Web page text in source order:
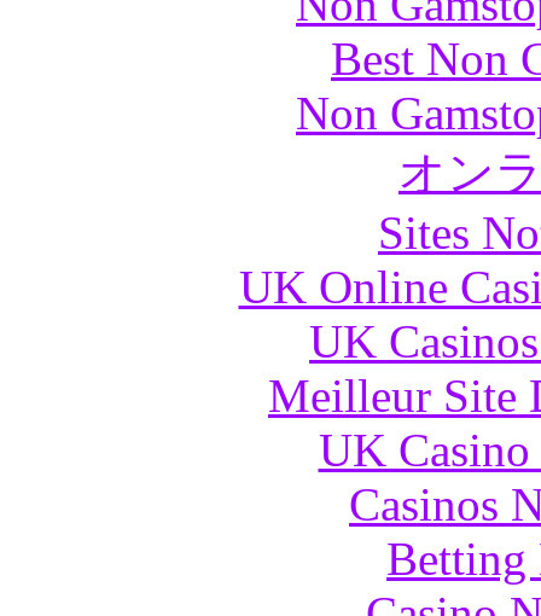
Best Non
Non
オン
Sites
UK Online
UK
Meilleur Site
UK
Casinos
Betting